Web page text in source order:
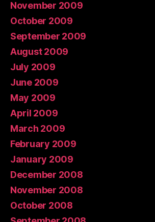
November 2009
October 2009
September 2009
August 2009
July 2009
June 2009
May 2009
April 2009
March 2009
February 2009
January 2009
December 2008
November 2008
October 2008